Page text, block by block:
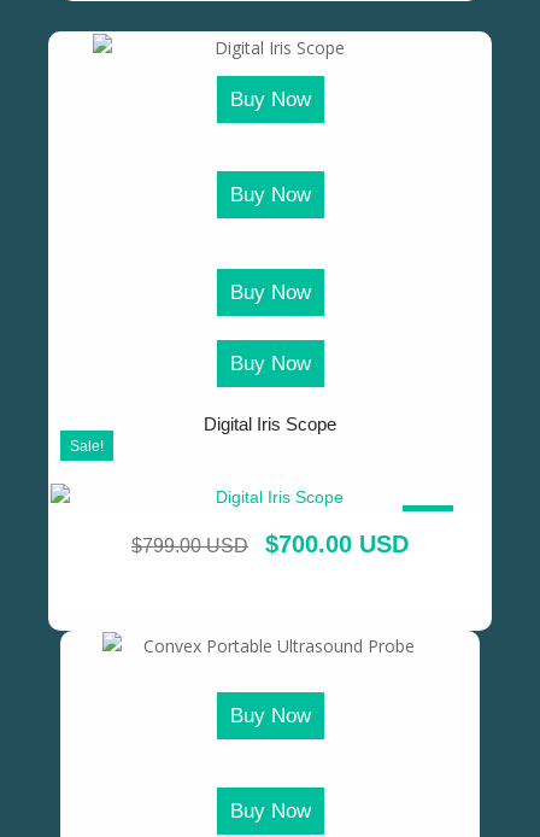
Buy Now
Buy Now
Buy Now
Buy Now
Digital Iris Scope
$799.00 USD $700.00 USD
Sale!
Buy Now
Buy Now